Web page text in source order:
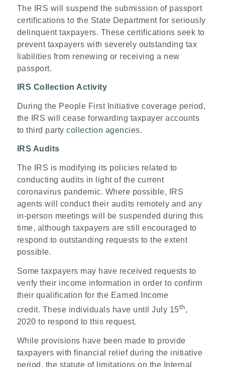
The IRS will suspend the submission of passport
certifications to the State Department for seriously
delinquent taxpayers. These certifications seek to
prevent taxpayers with severely outstanding tax
liabilities from renewing or receiving a new
passport.
IRS Collection Activity
During the People First Initiative coverage period,
the IRS will cease forwarding taxpayer accounts
to third partycollection agencies.
IRS Audits
The IRS is modifying its policies related to
conducting audits in light of the current
coronavirus pandemic. Where possible, IRS
agents will conduct their audits remotely and any
in-person meetings will be suspended during this
time, although taxpayers are still encouraged to
respond to outstanding requests to the extent
possible.
Some taxpayers may have received requests to
verify their income information in order to confirm
their qualification for the Earned Income
credit. These individuals have until July 15th,
2020 to respond to this request.
While provisions have been made to provide
taxpayers with financial relief during the initiative
period, the statute of limitations on the Internal